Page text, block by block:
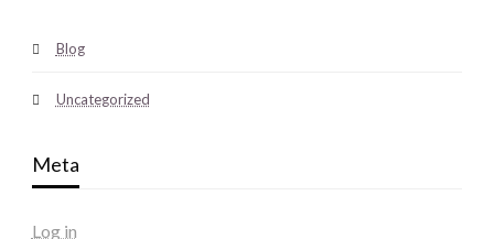
Blog
Uncategorized
Meta
Log in